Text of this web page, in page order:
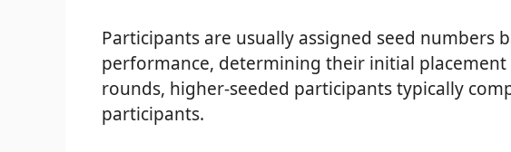
Participants are usually assigned seed numbers
performance, determining their initial
rounds, higher-seeded participants typically
participants.